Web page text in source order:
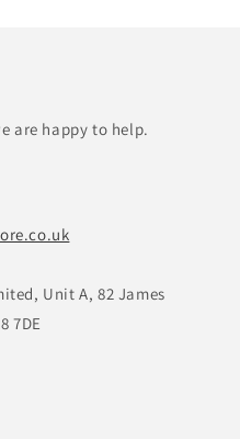
are happy to help.
Unit A, 82 James
7DE